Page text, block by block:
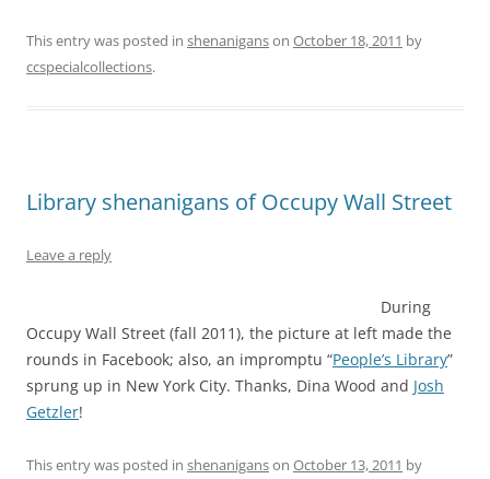
This entry was posted in shenaniganson October 18, 2011 by
ccspecialcollections.
Library shenanigans of Occupy Wall Street
Leave a reply
During
Occupy Wall Street (fall 2011), the picture at left made the
rounds in Facebook; also, an impromptu “People’s Library”
sprung up in New York City. Thanks, Dina Wood and Josh
Getzler!
This entry was posted in shenaniganson October 13, 2011 by